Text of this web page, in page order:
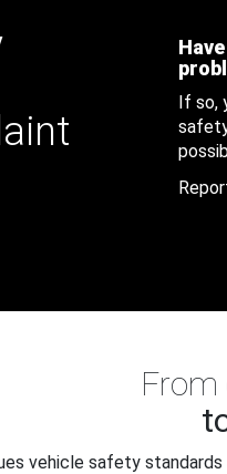
If so,
vehicle safety